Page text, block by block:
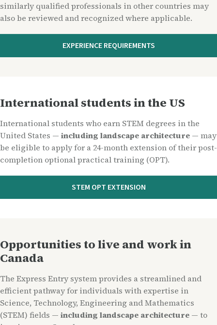
similarly qualified professionals in other countries may
also be reviewed and recognized where applicable.
EXPERIENCE REQUIREMENTS
International students in the US
International students who earn STEM degrees in the
United States — including landscape architecture — may
be eligible to apply for a 24-month extension of their post-
completion optional practical training (OPT).
STEM OPT EXTENSION
Opportunities to live and work in
Canada
The Express Entry system provides a streamlined and
efficient pathway for individuals with expertise in
Science, Technology, Engineering and Mathematics
(STEM) fields — including landscape architecture — to